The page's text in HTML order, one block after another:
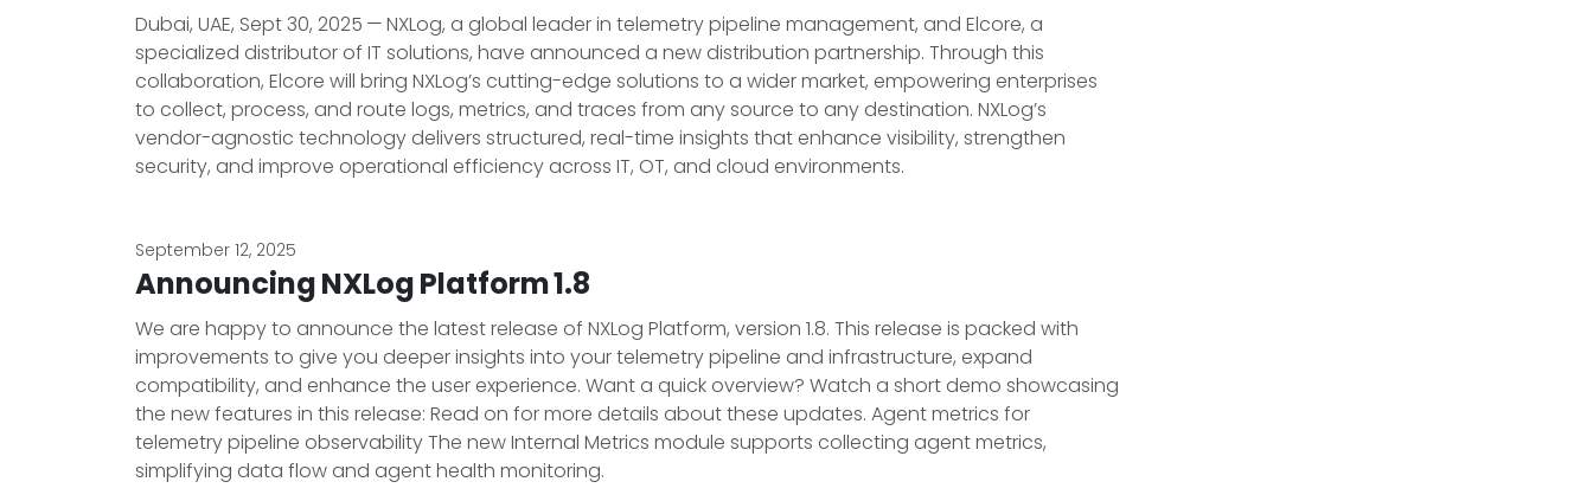
Dubai, UAE, Sept 30, 2025 — NXLog, a global leader in telemetry pipeline management, and Elcore, a
specialized distributor of IT solutions, have announced a new distribution partnership. Through this
collaboration, Elcore will bring NXLog’s cutting-edge solutions to a wider market, empowering enterprises
to collect, process, and route logs, metrics, and traces from any source to any destination. NXLog’s
vendor-agnostic technology delivers structured, real-time insights that enhance visibility, strengthen
security, and improve operational efficiency across IT, OT, and cloud environments.
September 12, 2025
Announcing NXLog Platform 1.8
We are happy to announce the latest release of NXLog Platform, version 1.8. This release is packed with
improvements to give you deeper insights into your telemetry pipeline and infrastructure, expand
compatibility, and enhance the user experience. Want a quick overview? Watch a short demo showcasing
the new features in this release: Read on for more details about these updates. Agent metrics for
telemetry pipeline observability The new Internal Metrics module supports collecting agent metrics,
simplifying data flow and agent health monitoring.